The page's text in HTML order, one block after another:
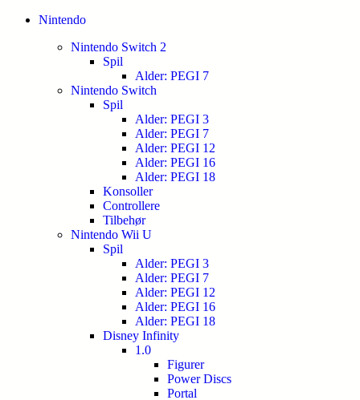
Nintendo
Nintendo Switch 2
Spil
Alder: PEGI 7
Nintendo Switch
Spil
Alder: PEGI 3
Alder: PEGI 7
Alder: PEGI 12
Alder: PEGI 16
Alder: PEGI 18
Konsoller
Controllere
Tilbehør
Nintendo Wii U
Spil
Alder: PEGI 3
Alder: PEGI 7
Alder: PEGI 12
Alder: PEGI 16
Alder: PEGI 18
Disney Infinity
1.0
Figurer
Power Discs
Portal